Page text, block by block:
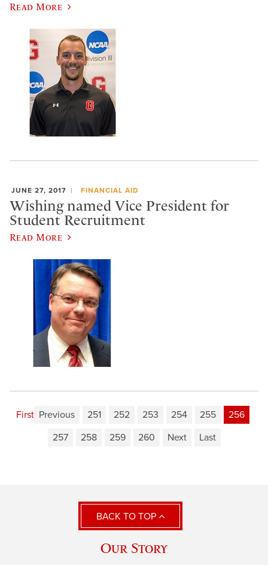
Read More
JUNE 27, 2017 FINANCIAL AID
​Wishing named Vice President for
Student Recruitment
Read More
First Previous 251 252 253 254 255
256
257
258 259 260 Next Last
BACK TO TOP
Our Story